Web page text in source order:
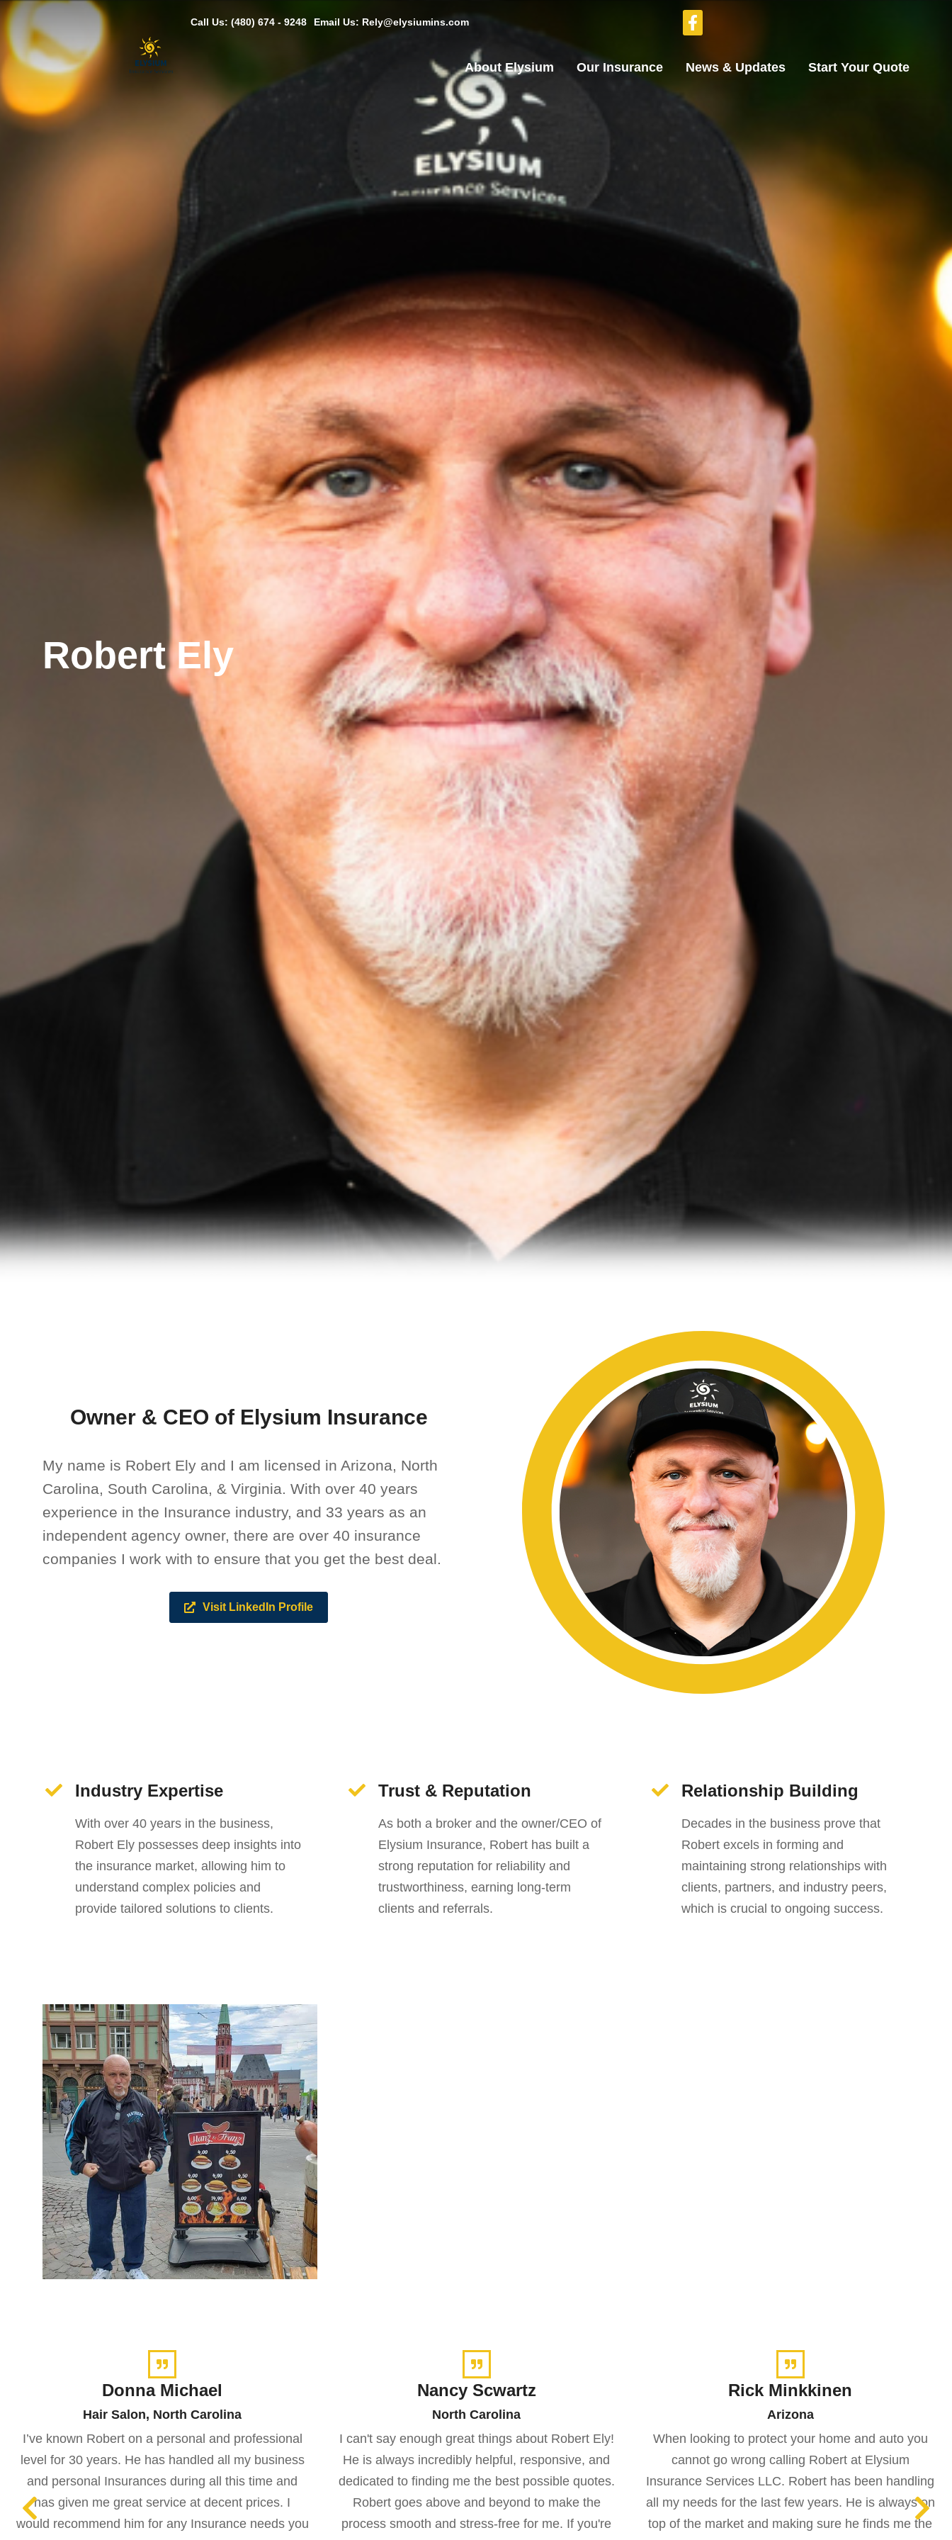
Call Us: (480) 674 - 9248 Email Us: Rely@elysiumins.com
About Elysium Our Insurance News & Updates Start Your Quote
Robert Ely
Owner & CEO of Elysium Insurance
My name is Robert Ely and I am licensed in Arizona, North
Carolina, South Carolina, & Virginia. With over 40 years
experience in the Insurance industry, and 33 years as an
independent agency owner, there are over 40 insurance
companies I work with to ensure that you get the best deal.
Visit LinkedIn Profile
Industry Expertise
With over 40 years in the business,
Robert Ely possesses deep insights into
the insurance market, allowing him to
understand complex policies and
provide tailored solutions to clients.
Trust & Reputation
As both a broker and the owner/CEO of
Elysium Insurance, Robert has built a
strong reputation for reliability and
trustworthiness, earning long-term
clients and referrals.
Relationship Building
Decades in the business prove that
Robert excels in forming and
maintaining strong relationships with
clients, partners, and industry peers,
which is crucial to ongoing success.
Donna Michael
Hair Salon, North Carolina
I’ve known Robert on a personal and professional
level for 30 years. He has handled all my business
and personal Insurances during all this time and
has given me great service at decent prices. I
would recommend him for any Insurance needs you
Nancy Scwartz
North Carolina
I can't say enough great things about Robert Ely!
He is always incredibly helpful, responsive, and
dedicated to finding me the best possible quotes.
Robert goes above and beyond to make the
process smooth and stress-free for me. If you're
Rick Minkkinen
Arizona
When looking to protect your home and auto you
cannot go wrong calling Robert at Elysium
Insurance Services LLC. Robert has been handling
all my needs for the last few years. He is always on
top of the market and making sure he finds me the